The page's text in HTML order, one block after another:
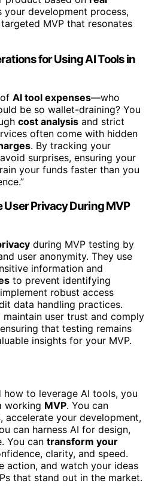
your development process,
MVP that resonates
for Using AI Tools in
AI tool expenses—who
be so wallet-draining? You
cost analysis and strict
often come with hidden
. By tracking your
surprises, ensuring your
your funds faster than you
User Privacy During MVP
during MVP testing by
user anonymity. They use
information and
to prevent identifying
robust access
data handling practices.
maintain user trust and comply
that testing remains
insights for your MVP.
to leverage AI tools, you
working MVP. You can
, accelerate your development,
can harness AI for design,
You can transform your
clarity, and speed.
action, and watch your ideas
that stand out in the market.